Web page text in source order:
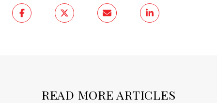
READ MORE ARTICLES